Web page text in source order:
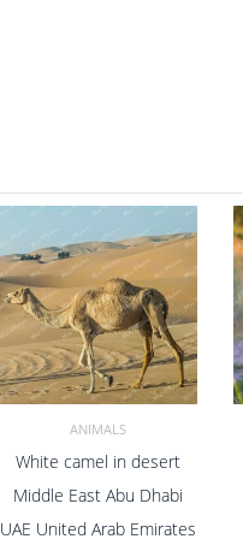
ADD TO CART
ANIMALS
White camel in desert
Middle East Abu Dhabi
UAE United Arab Emirates